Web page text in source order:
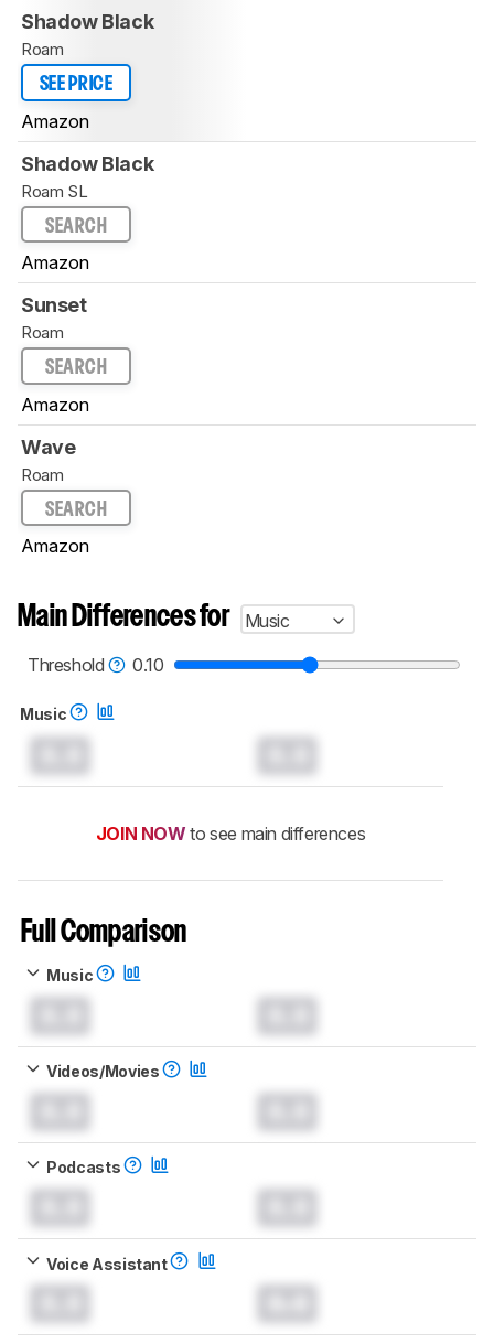
Shadow Black
Roam
SEE PRICE
Amazon
Shadow Black
Roam SL
SEARCH
Amazon
Sunset
Roam
SEARCH
Amazon
Wave
Roam
SEARCH
Amazon
Main Differences for
Music
Threshold
0.10
Music
JOIN NOW to see main differences
Full Comparison
Music
Videos/Movies
Podcasts
Voice Assistant